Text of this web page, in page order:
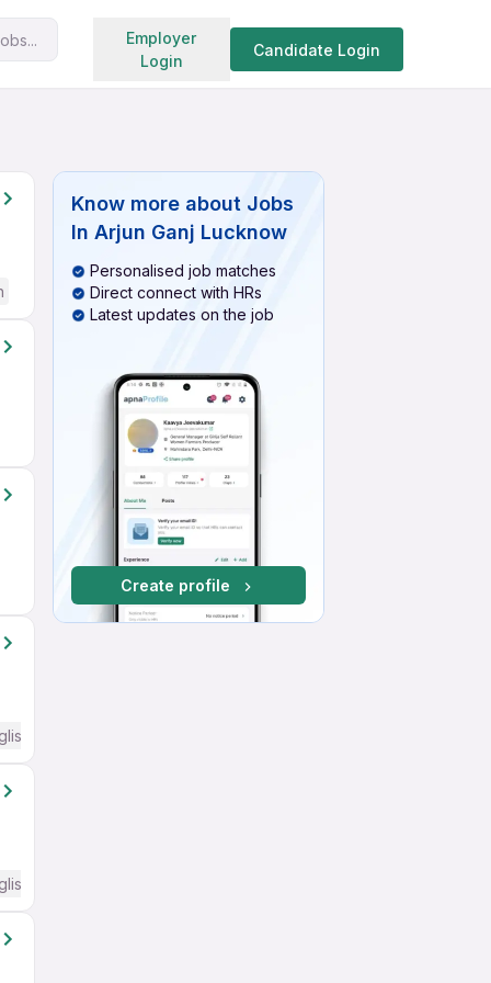
Employer
Login
Candidate Login
Search jobs
Required
Required
Know more about Jobs
In Arjun Ganj Lucknow
Personalised job matches
Direct connect with HRs
Latest updates on the job
Create profile